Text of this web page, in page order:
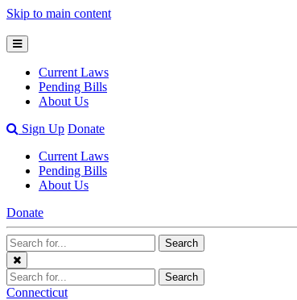
Skip to main content
Open
Mobile
Menu
Current Laws
Pending Bills
About Us
OpenSign Up Donate
Current Laws
Pending Bills
About Us
Donate
Search
Terms
Search
Close
Menu
Search
Terms
Search
Connecticut